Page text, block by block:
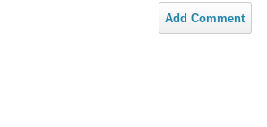
Add Comment